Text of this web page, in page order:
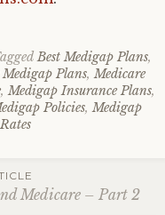
Best Medigap Plans,
Medigap Plans,Medicare
,Medigap Insurance Plans,
Policies,Medigap
Medicare – Part 2